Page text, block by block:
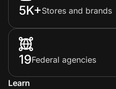
5K+Stores and brands
19Federal agencies
Learn